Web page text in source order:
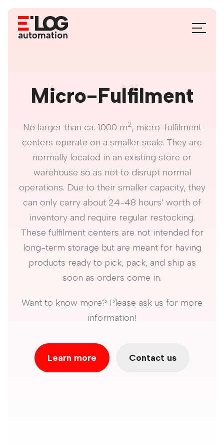
Aller
contenu
basculer
Micro-Fulfilment
No larger than ca. 1000 m2, micro-fulfilment
centers operate on a smaller scale. They are
normally located in an existing store or
warehouse so as not to disrupt normal
operations. Due to their smaller capacity, they
can only carry about 24-48 hours’ worth of
inventory and require regular restocking.
These fulfilment centers are not intended for
long-term storage but are meant for having
products ready to pick, pack, and ship as
soon as orders come in.
Want to know more? Please ask us for more
information!
Learn more Contact us